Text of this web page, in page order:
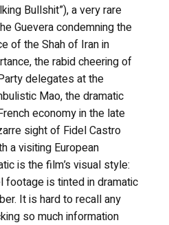
Bullshit”), a very rare
Guevera condemning the
of the Shah of Iran in
the rabid cheering of
delegates at the
Mao, the dramatic
economy in the late
sight of Fidel Castro
a visiting European
is the film’s visual style:
is tinted in dramatic
It is hard to recall any
so much information